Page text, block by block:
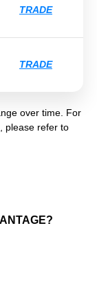
TRADE
TRADE
over time. For
please refer to